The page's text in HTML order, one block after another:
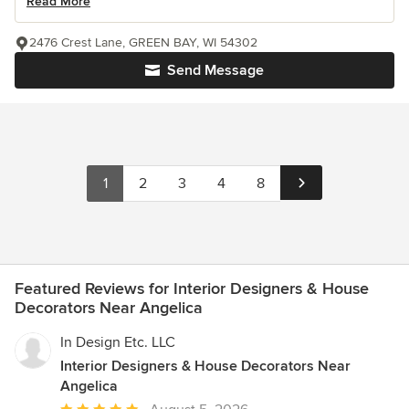
Send Message
2476 Crest Lane, GREEN BAY, WI 54302
1 2 3 4 8
Featured Reviews for Interior Designers & House
Decorators Near Angelica
In Design Etc. LLC
Interior Designers & House Decorators Near
Angelica